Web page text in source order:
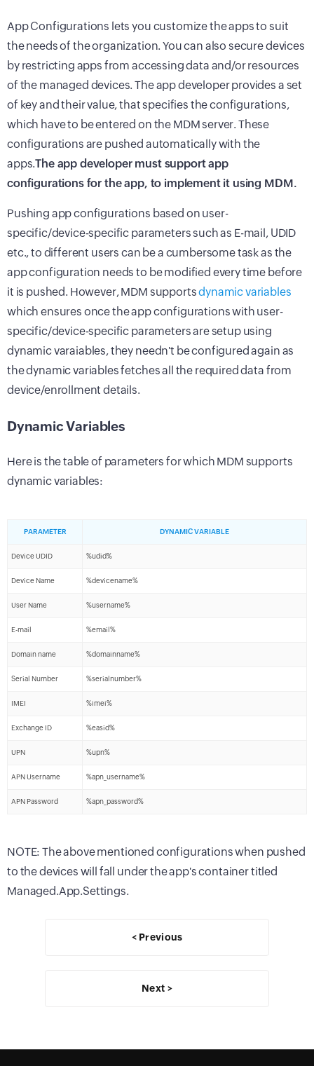
App Configurations lets you customize the apps to suit
the needs of the organization. You can also secure devices
by restricting apps from accessing data and/or resources
of the managed devices. The app developer provides a set
of key and their value, that specifies the configurations,
which have to be entered on the MDM server. These
configurations are pushed automatically with the
apps.The app developer must support app
configurations for the app, to implement it using MDM.
Pushing app configurations based on user-
specific/device-specific parameters such as E-mail, UDID
etc., to different users can be a cumbersome task as the
app configuration needs to be modified every time before
it is pushed. However, MDM supportsdynamic variables
which ensures once the app configurations with user-
specific/device-specific parameters are setup using
dynamic varaiables, they needn't be configured again as
the dynamic variables fetches all the required data from
device/enrollment details.
Dynamic Variables
Here is the table of parameters for which MDM supports
dynamic variables:
PARAMETER DYNAMIC VARIABLE
Device UDID %udid%
Device Name %devicename%
User Name %username%
E-mail %email%
Domain name %domainname%
Serial Number %serialnumber%
IMEI %imei%
Exchange ID %easid%
UPN %upn%
APN Username %apn_username%
APN Password %apn_password%
NOTE: The above mentioned configurations when pushed
to the devices will fall under the app's container titled
Managed.App.Settings.
< Previous
Next >